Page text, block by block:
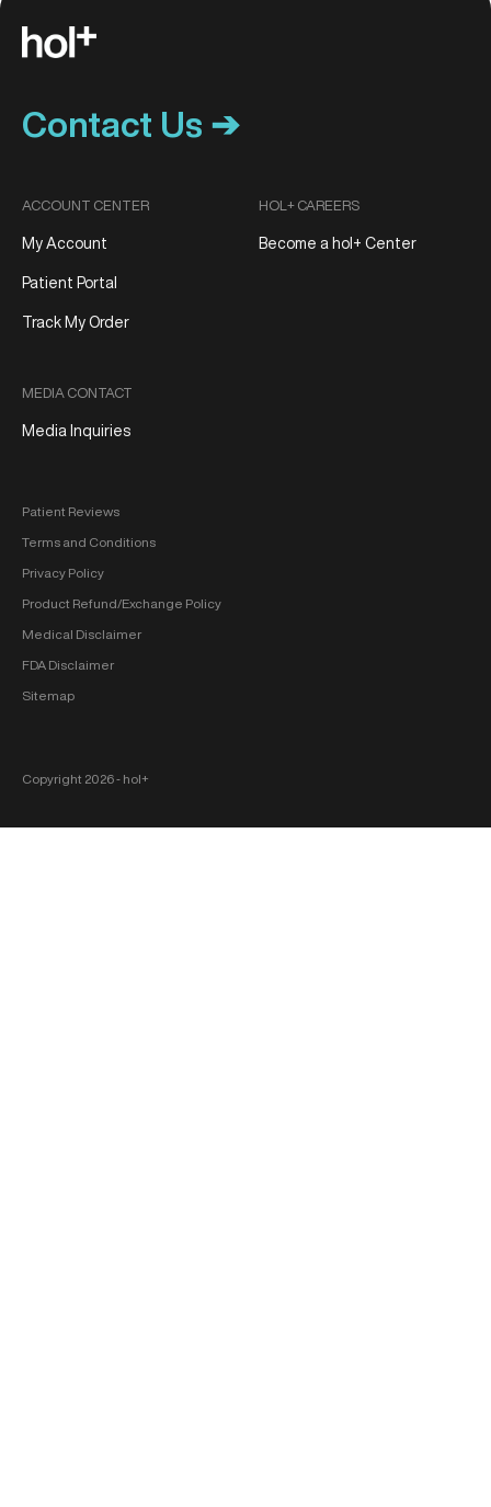
Contact Us ➔
ACCOUNT CENTER
My Account
Patient Portal
Track My Order
MEDIA CONTACT
Media Inquiries
HOL+ CAREERS
Become a hol+ Center
Patient Reviews
Terms and Conditions
Privacy Policy
Product Refund/Exchange Policy
Medical Disclaimer
FDA Disclaimer
Sitemap
Copyright 2026 ‐ hol+